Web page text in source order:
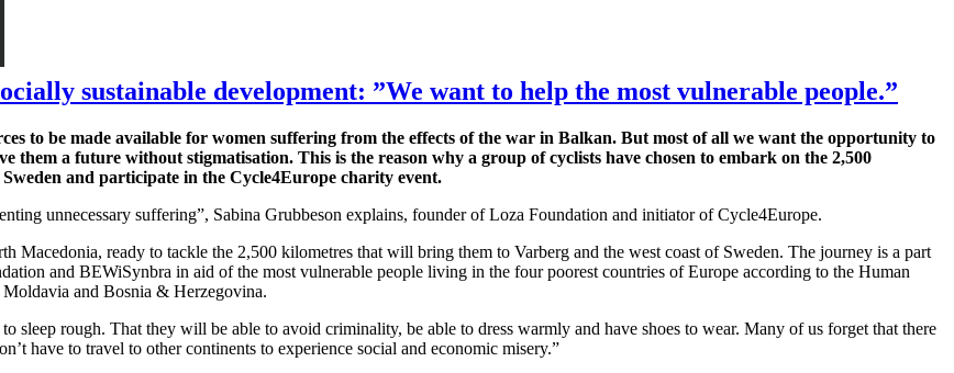
sustainable development: ”We want to help the most vulnerable people.”
to be made available for women suffering from the effects of the war in Balkan. But most of all we want the opportunity to
them a future without stigmatisation. This is the reason why a group of cyclists have chosen to embark on the 2,500
and participate in the Cycle4Europe charity event.
unnecessary suffering”, Sabina Grubbeson explains, founder of Loza Foundation and initiator of Cycle4Europe.
Macedonia, ready to tackle the 2,500 kilometres that will bring them to Varberg and the west coast of Sweden. The journey is a part
and BEWiSynbra in aid of the most vulnerable people living in the four poorest countries of Europe according to the Human
and Bosnia & Herzegovina.
sleep rough. That they will be able to avoid criminality, be able to dress warmly and have shoes to wear. Many of us forget that there
have to travel to other continents to experience social and economic misery.”